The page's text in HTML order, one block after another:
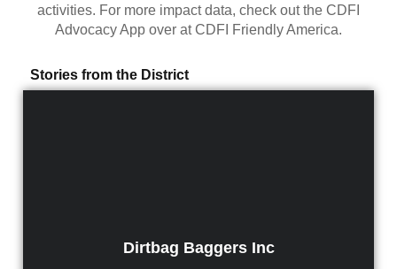
activities. For more impact data, check out the CDFI
Advocacy App over at CDFI Friendly America.
Stories from the District
Dirtbag Baggers Inc